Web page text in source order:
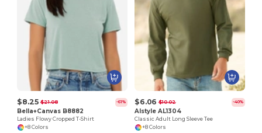
$8.25 $21.08 -61%
Bella+Canvas B8882
Ladies Flowy Cropped T-Shirt
+8 Colors
$6.06 $10.02 -40%
Alstyle AL1304
Classic Adult Long Sleeve Tee
+8 Colors